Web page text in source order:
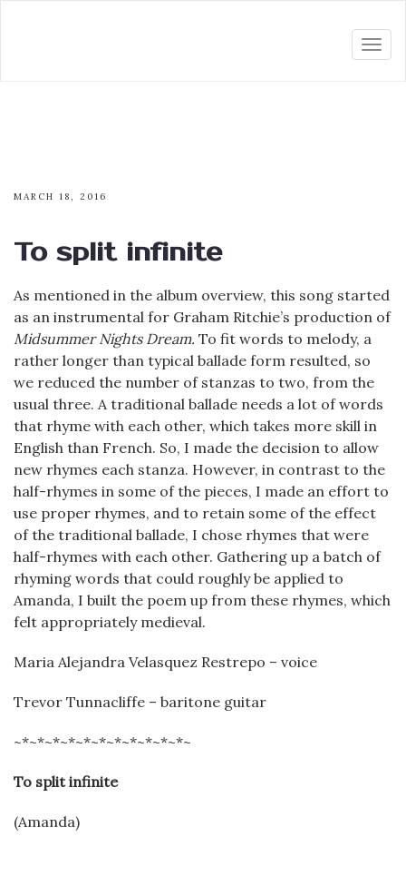
MARCH 18, 2016
To split infinite
As mentioned in the album overview, this song started
as an instrumental for Graham Ritchie’s production of
Midsummer Nights Dream. To fit words to melody, a
rather longer than typical ballade form resulted, so
we reduced the number of stanzas to two, from the
usual three. A traditional ballade needs a lot of words
that rhyme with each other, which takes more skill in
English than French. So, I made the decision to allow
new rhymes each stanza. However, in contrast to the
half-rhymes in some of the pieces, I made an effort to
use proper rhymes, and to retain some of the effect
of the traditional ballade, I chose rhymes that were
half-rhymes with each other. Gathering up a batch of
rhyming words that could roughly be applied to
Amanda, I built the poem up from these rhymes, which
felt appropriately medieval.
Maria Alejandra Velasquez Restrepo – voice
Trevor Tunnacliffe – baritone guitar
~*~*~*~*~*~*~*~*~*~*~*~
To split infinite
(Amanda)